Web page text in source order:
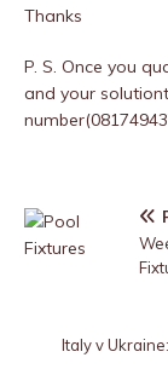
Thanks
P. S. Once you
and your
Italy v